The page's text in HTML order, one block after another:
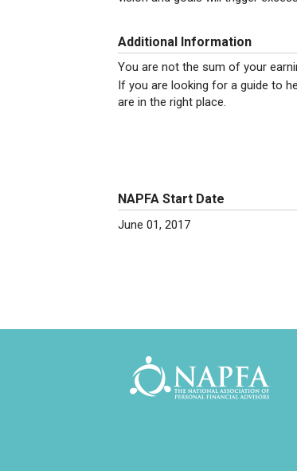
Additional Information
You are not the sum of your
If you are looking for a guide to
are in the right place.
NAPFA Start Date
June 01, 2017